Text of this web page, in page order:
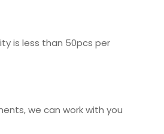
is less than 50pcs per
we can work with you